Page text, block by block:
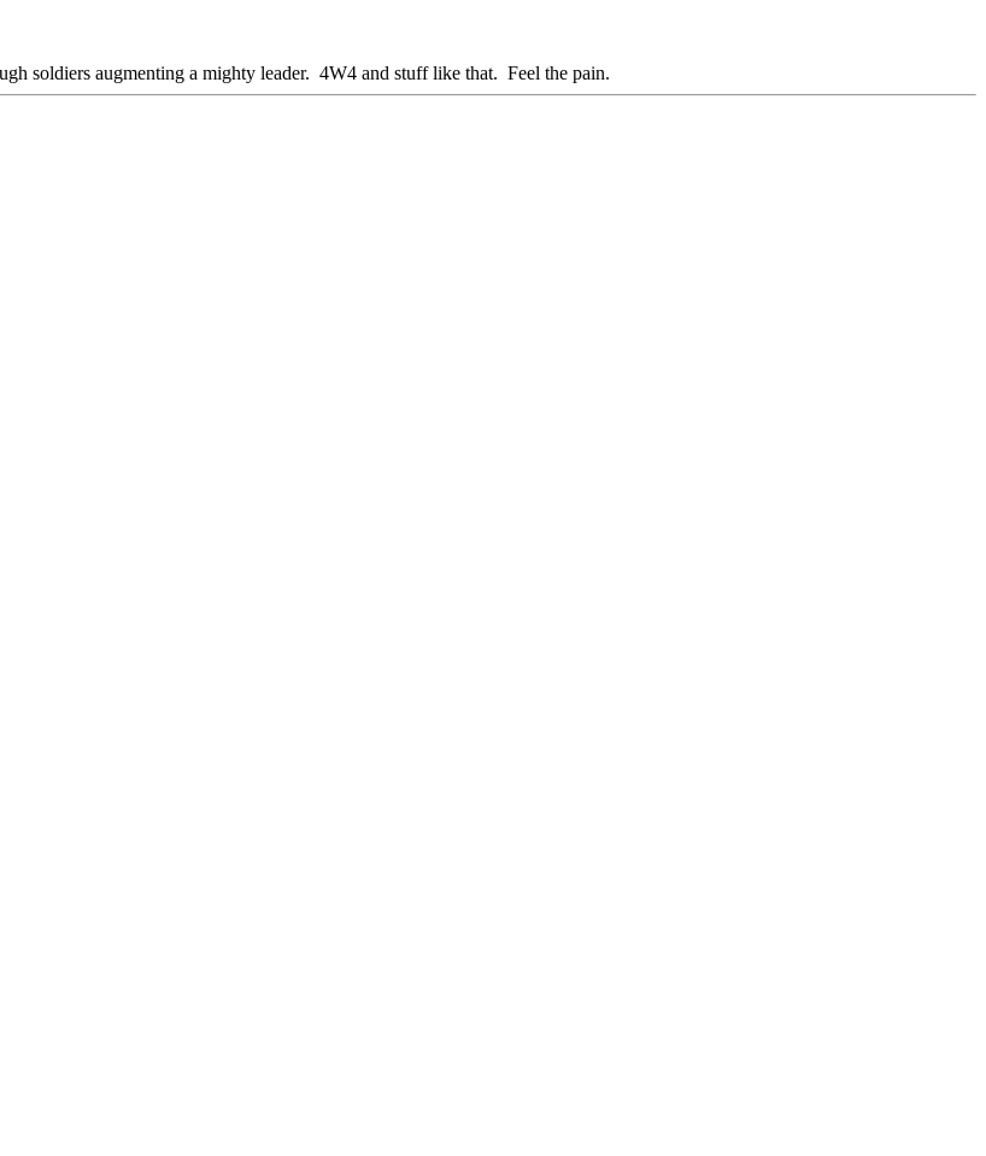
soldiers augmenting a mighty leader. 4W4 and stuff like that. Feel the pain.